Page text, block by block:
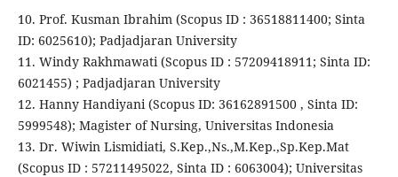
10. Prof. Kusman Ibrahim (Scopus ID : 36518811400; Sinta
ID: 6025610); Padjadjaran University
11. Windy Rakhmawati (Scopus ID : 57209418911; Sinta ID:
6021455) ; Padjadjaran University
12. Hanny Handiyani (Scopus ID: 36162891500 , Sinta ID:
5999548); Magister of Nursing, Universitas Indonesia
13. Dr. Wiwin Lismidiati, S.Kep.,Ns.,M.Kep.,Sp.Kep.Mat
(Scopus ID : 57211495022, Sinta ID : 6063004); Universitas